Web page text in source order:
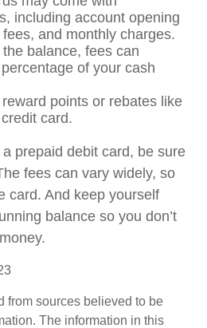
including account opening
and monthly charges.
balance, fees can
of your cash
points or rebates like
card.
prepaid debit card, be sure
fees can vary widely, so
card. And keep yourself
balance so you don’t
from sources believed to be
The information in this